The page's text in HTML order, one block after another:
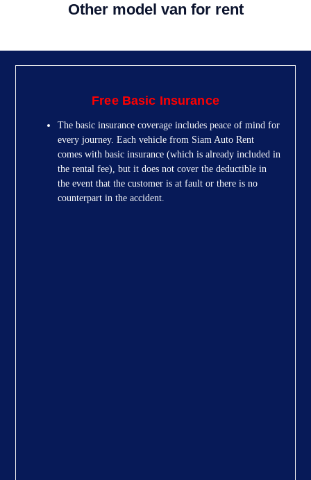
Other model van for rent
Free Basic Insurance
The basic insurance coverage includes peace of mind for
every journey. Each vehicle from Siam Auto Rent
comes with basic insurance (which is already included in
the rental fee), but it does not cover the deductible in
the event that the customer is at fault or there is no
counterpart in the accident.